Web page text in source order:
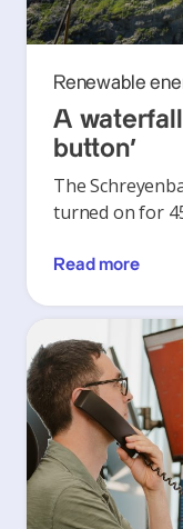
Renewable
A
button’
The
turned on for
Read more